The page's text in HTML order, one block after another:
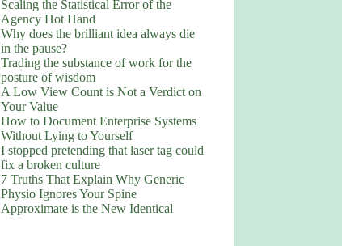
Scaling the Statistical Error of the
Agency Hot Hand
Why does the brilliant idea always die
in the pause?
Trading the substance of work for the
posture of wisdom
A Low View Count is Not a Verdict on
Your Value
How to Document Enterprise Systems
Without Lying to Yourself
I stopped pretending that laser tag could
fix a broken culture
7 Truths That Explain Why Generic
Physio Ignores Your Spine
Approximate is the New Identical